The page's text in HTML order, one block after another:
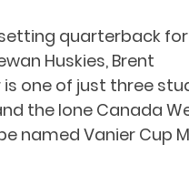
quarterback
Huskies, Brent
is one of just three
the lone Canada
named Vanier Cup